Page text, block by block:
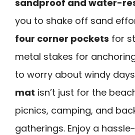
sandproof and water-
you to shake off sand
four corner pockets for
metal stakes for
to worry about windy
mat isn’t just for the
picnics, camping, and
gatherings. Enjoy a